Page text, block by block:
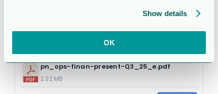
Show details
OK
pn_ops-finan-present-Q3_25_e.pdf
2.32 MB